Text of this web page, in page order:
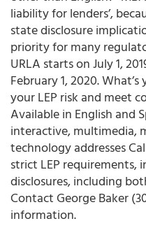
liability for lenders’,
state disclosure
priority for many
URLA starts on July 1,
February 1, 2020.
your LEP risk and meet
Available in English and
interactive, multimedia,
technology addresses
strict LEP requirements,
disclosures, including
Contact George Baker
information.